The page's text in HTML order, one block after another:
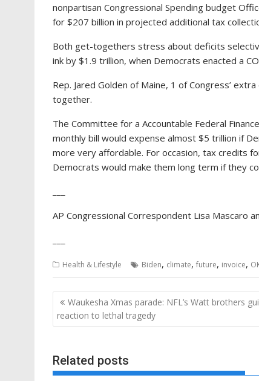
nonpartisan Congressional Spending budget
for $207 billion in projected additional tax
Both get-togethers stress about deficits
ink by $1.9 trillion, when Democrats enacted a
Rep. Jared Golden of Maine, 1 of Congress’
together.
The Committee for a Accountable Federal
monthly bill would expense almost $5 trillion if
more very affordable. For occasion, tax credits
Democrats would make them long term if they
AP Congressional Correspondent Lisa Mascaro
Health & Lifestyle Biden, climate, future, invoice,
Post
navigation
Waukesha Xmas parade: NFL’s Watt brothers
reaction to lethal tragedy
Related posts